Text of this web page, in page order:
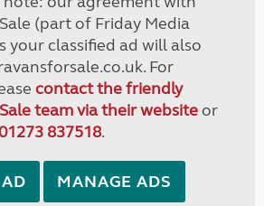
(part of Friday Media
your classified ad will also
For
contact the friendly
team via their websiteor
837518.
MANAGE ADS